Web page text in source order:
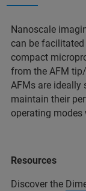
Nanoscale
can be
compact
from the AFM
AFMs are ideally
maintain their
operating modes
Resources
Discover the